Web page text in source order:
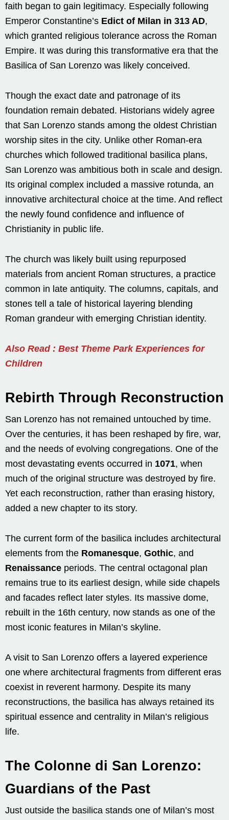
faith began to gain legitimacy. Especially following
Emperor Constantine’s Edict of Milan in 313 AD,
which granted religious tolerance across the Roman
Empire. It was during this transformative era that the
Basilica of San Lorenzo was likely conceived.
Though the exact date and patronage of its
foundation remain debated. Historians widely agree
that San Lorenzo stands among the oldest Christian
worship sites in the city. Unlike other Roman-era
churches which followed traditional basilica plans,
San Lorenzo was ambitious both in scale and design.
Its original complex included a massive rotunda, an
innovative architectural choice at the time. And reflect
the newly found confidence and influence of
Christianity in public life.
The church was likely built using repurposed
materials from ancient Roman structures, a practice
common in late antiquity. The columns, capitals, and
stones tell a tale of historical layering blending
Roman grandeur with emerging Christian identity.
Also Read : Best Theme Park Experiences for
Children
Rebirth Through Reconstruction
San Lorenzo has not remained untouched by time.
Over the centuries, it has been reshaped by fire, war,
and the needs of evolving congregations. One of the
most devastating events occurred in 1071, when
much of the original structure was destroyed by fire.
Yet each reconstruction, rather than erasing history,
added a new chapter to its story.
The current form of the basilica includes architectural
elements from the Romanesque, Gothic, and
Renaissance periods. The central octagonal plan
remains true to its earliest design, while side chapels
and facades reflect later styles. Its massive dome,
rebuilt in the 16th century, now stands as one of the
most iconic features in Milan’s skyline.
A visit to San Lorenzo offers a layered experience
one where architectural fragments from different eras
coexist in reverent harmony. Despite its many
reconstructions, the basilica has always retained its
spiritual essence and centrality in Milan’s religious
life.
The Colonne di San Lorenzo:
Guardians of the Past
Just outside the basilica stands one of Milan’s most